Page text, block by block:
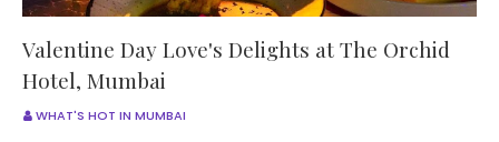
Valentine Day Love's Delights at The Orchid
Hotel, Mumbai
WHAT'S HOT IN MUMBAI